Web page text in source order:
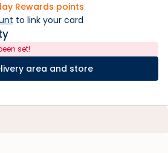
Rewards points
to link your card
set!
area and store